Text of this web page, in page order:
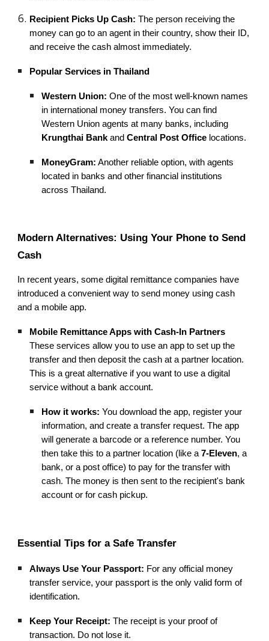
Recipient Picks Up Cash: The person receiving the
money can go to an agent in their country, show their ID,
and receive the cash almost immediately.
Popular Services in Thailand
Western Union: One of the most well-known names
in international money transfers. You can find
Western Union agents at many banks, including
Krungthai Bank andCentral Post Office locations.
MoneyGram: Another reliable option, with agents
located in banks and other financial institutions
across Thailand.
Modern Alternatives: Using Your Phone to Send
Cash
In recent years, some digital remittance companies have
introduced a convenient way to send money using cash
and a mobile app.
Mobile Remittance Apps with Cash-In Partners
These services allow you to use an app to set up the
transfer and then deposit the cash at a partner location.
This is a great alternative if you want to use a digital
service without a bank account.
How it works: You download the app, register your
information, and create a transfer request. The app
will generate a barcode or a reference number. You
then take this to a partner location (like a7-Eleven, a
bank, or a post office) to pay for the transfer with
cash. The money is then sent to the recipient's bank
account or for cash pickup.
Essential Tips for a Safe Transfer
Always Use Your Passport: For any official money
transfer service, your passport is the only valid form of
identification.
Keep Your Receipt: The receipt is your proof of
transaction. Do not lose it.